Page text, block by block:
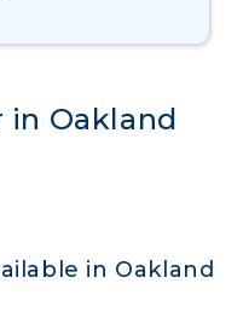
in Oakland
in Oakland